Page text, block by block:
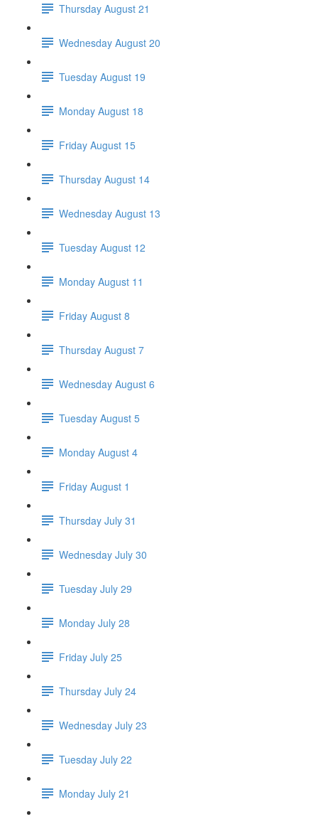
Thursday August 21
Wednesday August 20
Tuesday August 19
Monday August 18
Friday August 15
Thursday August 14
Wednesday August 13
Tuesday August 12
Monday August 11
Friday August 8
Thursday August 7
Wednesday August 6
Tuesday August 5
Monday August 4
Friday August 1
Thursday July 31
Wednesday July 30
Tuesday July 29
Monday July 28
Friday July 25
Thursday July 24
Wednesday July 23
Tuesday July 22
Monday July 21